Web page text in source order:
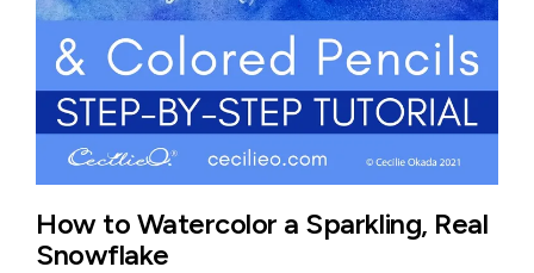
How to Watercolor a Sparkling, Real
Snowflake